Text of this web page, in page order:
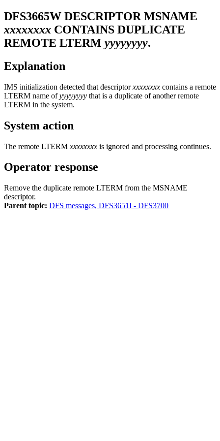
DFS3665W DESCRIPTOR MSNAME
xxxxxxxx CONTAINS DUPLICATE
REMOTE LTERM yyyyyyyy.
Explanation
IMS initialization detected that descriptorxxxxxxxx contains a remote
LTERM name ofyyyyyyyy that is a duplicate of another remote
LTERM in the system.
System action
The remote LTERM xxxxxxxx is ignored and processing continues.
Operator response
Remove the duplicate remote LTERM from the MSNAME
descriptor.
Parent topic: DFS messages, DFS3651I - DFS3700